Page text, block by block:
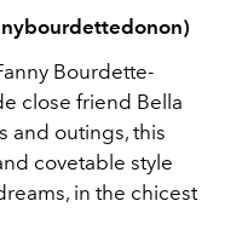
Bourdette-
close friend Bella
and outings, this
covetable style
in the chicest